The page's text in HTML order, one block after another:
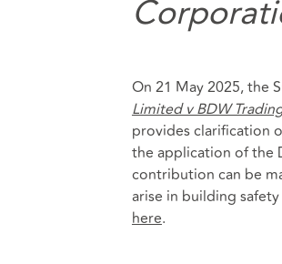
On 21 May 2025, the
Limited v BDW
provides clarification
the application of the
contribution can be
arise in building
here.